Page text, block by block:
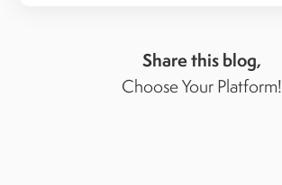
Share this blog,
Choose Your Platform!